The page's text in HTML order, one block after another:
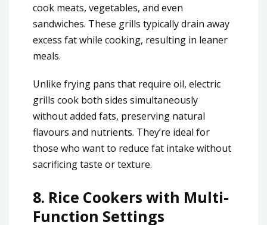
cook meats, vegetables, and even
sandwiches. These grills typically drain away
excess fat while cooking, resulting in leaner
meals.
Unlike frying pans that require oil, electric
grills cook both sides simultaneously
without added fats, preserving natural
flavours and nutrients. They’re ideal for
those who want to reduce fat intake without
sacrificing taste or texture.
8. Rice Cookers with Multi-
Function Settings